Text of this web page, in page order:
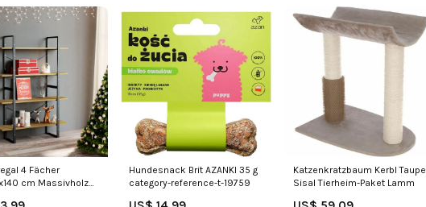
4 Fächer
cm Massivholz
Hundesnack Brit AZANKI 35 g
category-reference-t-19759
Katzenkratzbaum Kerbl Taupe
Sisal Tierheim-Paket Lamm